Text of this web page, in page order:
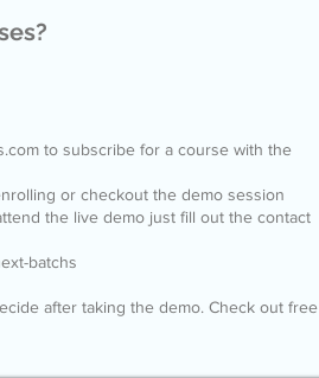
to subscribe for a course with the
or checkout the demo session
the live demo just fill out the contact
batchs
after taking the demo. Check out free